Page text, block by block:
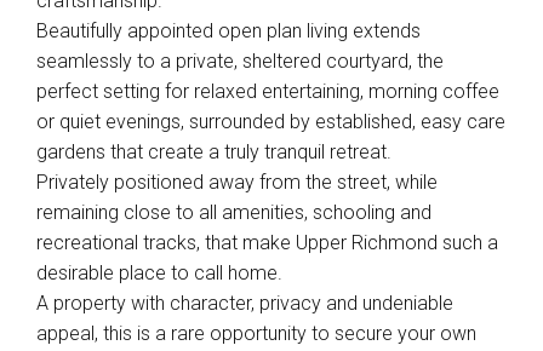
Beautifully appointed open plan living extends
seamlessly to a private, sheltered courtyard, the
perfect setting for relaxed entertaining, morning coffee
or quiet evenings, surrounded by established, easy care
gardens that create a truly tranquil retreat.
Privately positioned away from the street, while
remaining close to all amenities, schooling and
recreational tracks, that make Upper Richmond such a
desirable place to call home.
A property with character, privacy and undeniable
appeal, this is a rare opportunity to secure your own